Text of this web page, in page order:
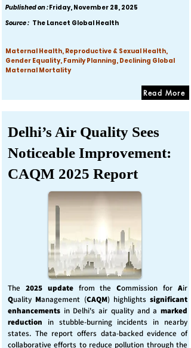
Published on :Friday, November 28, 2025
Source : The Lancet Global Health
Maternal Health, Reproductive & Sexual Health,
Gender Equality, Family Planning, Declining Global
Maternal Mortality
Read More
Delhi’s Air Quality Sees
Noticeable Improvement:
CAQM 2025 Report
The 2025 updatefrom theCommission forAir
Quality Management (CAQM) highlights significant
enhancements in Delhi's air quality and a marked
reduction in stubble-burning incidents in nearby
states. The report offers data-backed evidence of
collaborative efforts to reduce pollution through the